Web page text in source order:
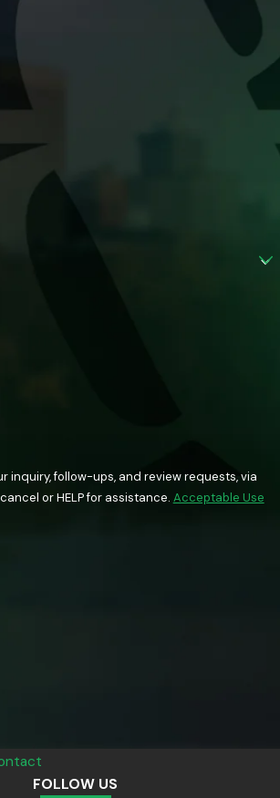
inquiry, follow-ups, and review requests, via
to cancel or HELP for assistance. Acceptable Use
FOLLOW US